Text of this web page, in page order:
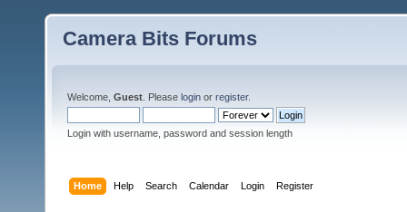
Camera Bits Forums
Welcome, Guest . Please login or register.
Login with username, password and session length
Home Help Search Calendar Login Register